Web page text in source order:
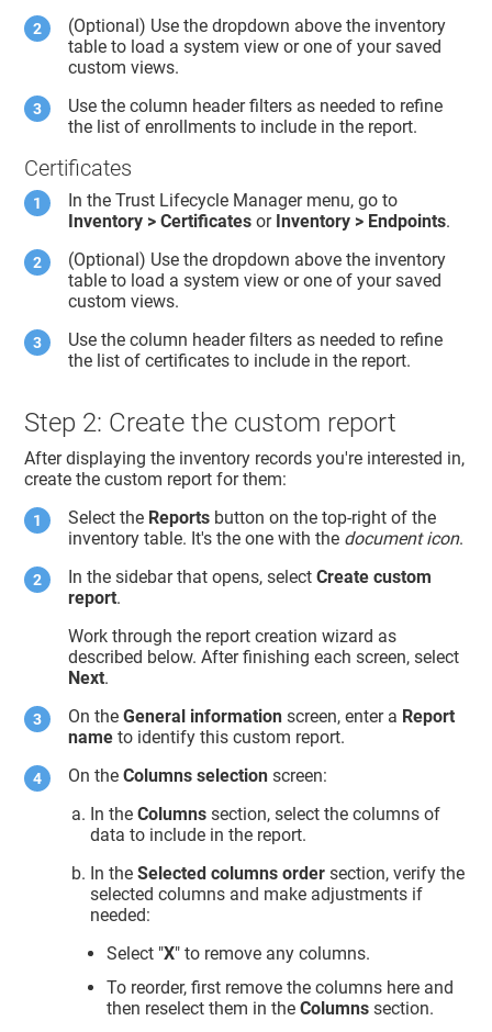
(Optional) Use the dropdown above the inventory
table to load a system view or one of your saved
custom views.
Use the column header filters as needed to refine
the list of enrollments to include in the report.
Certificates
In theTrust Lifecycle Managermenu, go to
Inventory > Certificates or Inventory > Endpoints.
(Optional) Use the dropdown above the inventory
table to load a system view or one of your saved
custom views.
Use the column header filters as needed to refine
the list of certificates to include in the report.
Step 2: Create the custom report
After displaying the inventory records you're interested in,
create the custom report for them:
Select the Reports button on the top-right of the
inventory table. It's the one with the document icon.
In the sidebar that opens, selectCreate custom
report.
Work through the report creation wizard as
described below. After finishing each screen, select
Next.
On theGeneral information screen, enter a Report
name to identify this custom report.
On theColumns selection screen:
In theColumns section, select the columns of
data to include in the report.
In theSelected columns order section, verify the
selected columns and make adjustments if
needed:
Select "X" to remove any columns.
To reorder, first remove the columns here and
then reselect them in theColumns section.